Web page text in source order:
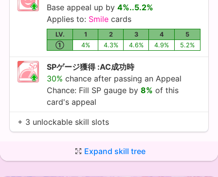
Base appeal up by 4%..5.2%
Applies to: Smile cards
LV. 1 2 3 4
5
①
4% 4.3% 4.6% 4.9% 5.2%
SPゲージ獲得 :AC成功時
30% chance after passing an Appeal
Chance: Fill SP gauge by 8% of this
card's appeal
+ 3 unlockable skill slots
Expand skill tree